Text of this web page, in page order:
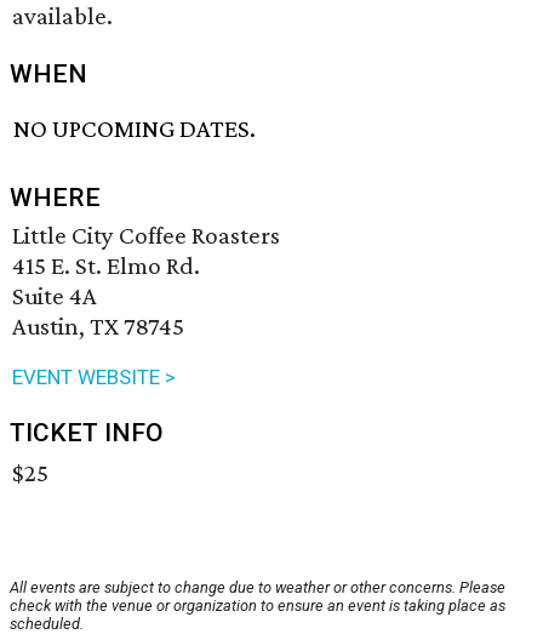
available.
WHEN
NO UPCOMING DATES.
WHERE
Little City Coffee Roasters
415 E. St. Elmo Rd.
Suite 4A
Austin, TX 78745
EVENT WEBSITE >
TICKET INFO
$25
All events are subject to change due to weather or other concerns. Please
check with the venue or organization to ensure an event is taking place as
scheduled.